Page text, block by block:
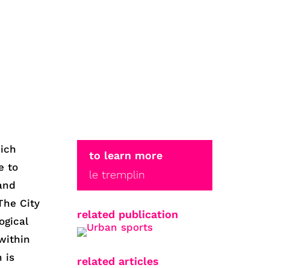
to
City
is
to learn more
le tremplin
related publication
related articles